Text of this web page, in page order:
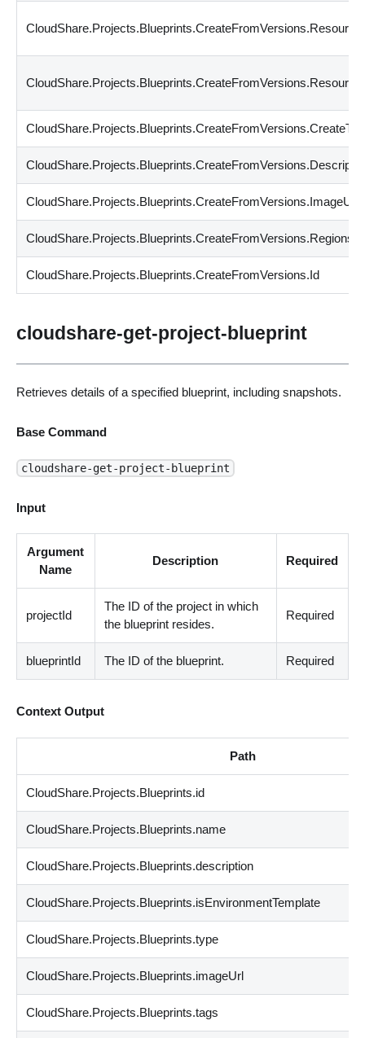
CloudShare.Projects.Blueprints.CreateFromVersions.ImageUrl
CloudShare.Projects.Blueprints.CreateFromVersions.Regions
CloudShare.Projects.Blueprints.CreateFromVersions.Id
cloudshare-get-project-blueprint
Retrieves details of a specified blueprint, including snapshots.
Base Command
cloudshare-get-project-blueprint
Input
Argument
Name
Description Required
projectId
The ID of the project in which
the blueprint resides.
Required
blueprintId The ID of the blueprint. Required
Context Output
Path
CloudShare.Projects.Blueprints.id
CloudShare.Projects.Blueprints.name
CloudShare.Projects.Blueprints.description
CloudShare.Projects.Blueprints.isEnvironmentTemplate
CloudShare.Projects.Blueprints.type
CloudShare.Projects.Blueprints.imageUrl
CloudShare.Projects.Blueprints.tags